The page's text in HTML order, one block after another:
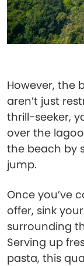
However, the
aren’t just
thrill-seeker,
over the
the beach by
jump.
Once you’ve
offer, sink
surrounding
Serving up
pasta, this